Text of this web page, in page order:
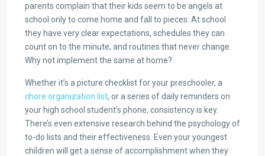
parents complain that their kids seem to be angels at
school only to come home and fall to pieces: At school
they have very clear expectations, schedules they can
count on to the minute, and routines that never change.
Why not implement the same at home?
Whether it’s a picture checklist for your preschooler, a
chore organization list, or a series of daily reminders on
your high school student’s phone, consistency is key.
There’s even extensive research behind the psychology of
to-do lists and their effectiveness. Even your youngest
children will get a sense of accomplishment when they